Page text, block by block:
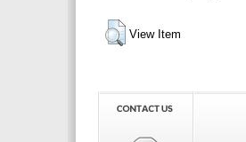
View Item